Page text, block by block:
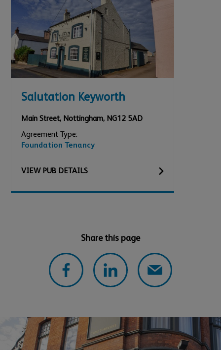
Salutation Keyworth
Main Street, Nottingham, NG12 5AD
Agreement Type:
Foundation Tenancy
VIEW PUB DETAILS
Share this page